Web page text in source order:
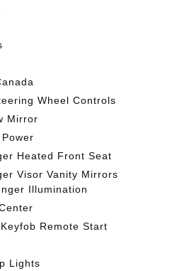
Wheel Controls
Mirror
Heated Front Seat
Visor Vanity Mirrors
Illumination
Remote Start
Lights